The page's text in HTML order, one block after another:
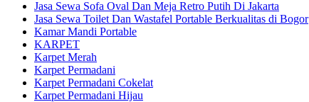
Jasa Sewa Sofa Oval Dan Meja Retro Putih Di Jakarta
Jasa Sewa Toilet Dan Wastafel Portable Berkualitas di Bogor
Kamar Mandi Portable
KARPET
Karpet Merah
Karpet Permadani
Karpet Permadani Cokelat
Karpet Permadani Hijau